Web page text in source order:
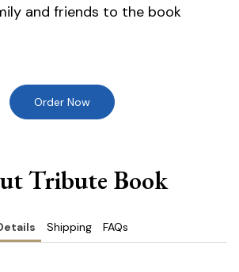
and friends to the book
Order Now
Tribute Book
Shipping FAQs